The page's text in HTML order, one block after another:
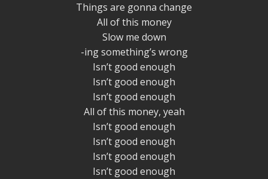
Things are gonna change
All of this money
Slow me down
-ing something’s wrong
Isn’t good enough
Isn’t good enough
Isn’t good enough
All of this money, yeah
Isn’t good enough
Isn’t good enough
Isn’t good enough
Isn’t good enough